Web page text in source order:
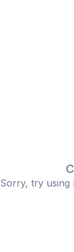
Sorry, try using